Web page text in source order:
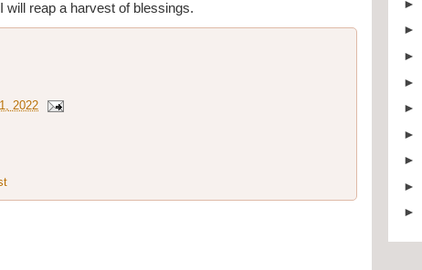
will reap a harvest of blessings.
2022
►
►
►
►
►
►
►
►
►